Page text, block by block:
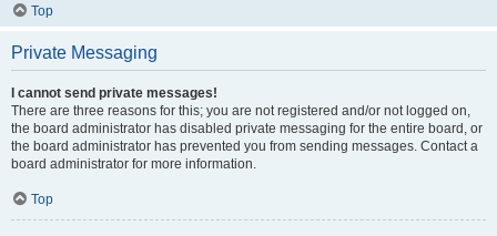
Top
Private Messaging
I cannot send private messages!
There are three reasons for this; you are not registered and/or not logged on,
the board administrator has disabled private messaging for the entire board, or
the board administrator has prevented you from sending messages. Contact a
board administrator for more information.
Top